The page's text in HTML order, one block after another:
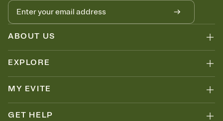
ABOUT US
EXPLORE
MY EVITE
GET HELP